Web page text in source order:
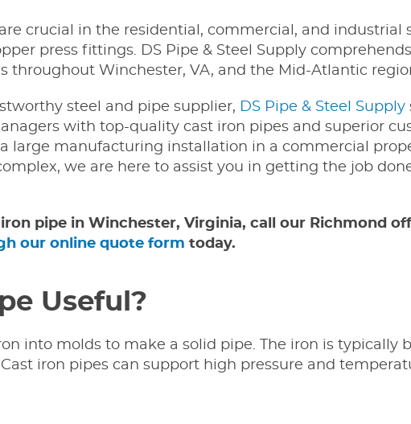
crucial in the residential, commercial, and industrial
press fittings. DS Pipe & Steel Supply
throughout Winchester, VA, and the Mid-Atlantic
steel and pipe supplier, DS Pipe & Steel Supply
with top-quality cast iron pipes and superior
large manufacturing installation in a commercial
we are here to assist you in getting the job
pipe in Winchester, Virginia, call our Richmond
our online quote form today.
Useful?
into molds to make a solid pipe. The iron is
iron pipes can support high pressure and